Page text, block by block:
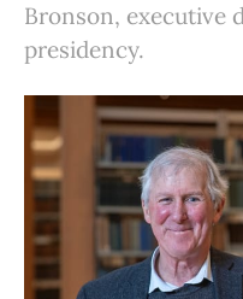
Bronson, executive
presidency.